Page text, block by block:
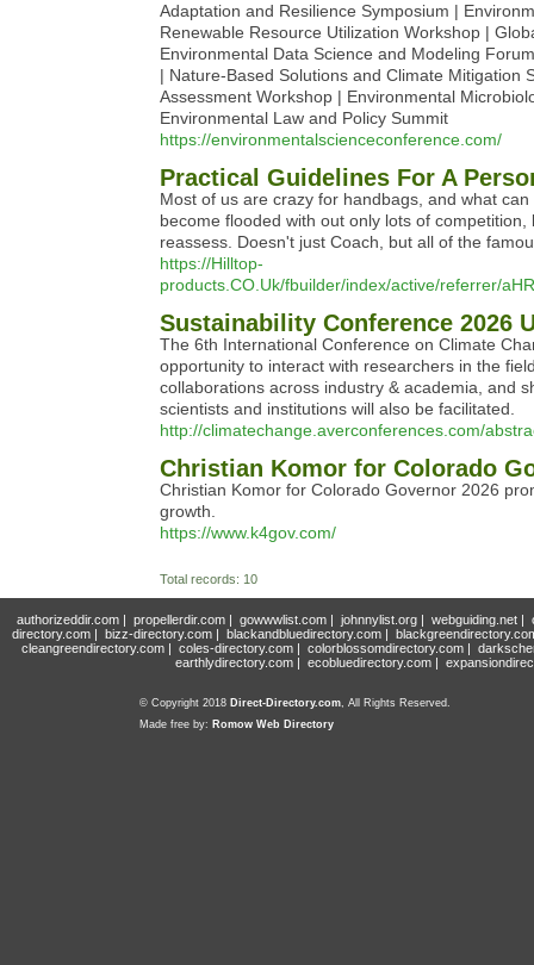
Adaptation and Resilience Symposium |
Renewable Resource Utilization Workshop |
Environmental Data Science and Modeling
| Nature-Based Solutions and Climate Mitigation
Assessment Workshop | Environmental
Environmental Law and Policy Summit
https://environmentalscienceconference.com/
Practical Guidelines For A
Most of us are crazy for handbags, and what
become flooded with out only lots of
reassess. Doesn't just Coach, but all of the
https://Hilltop-
products.CO.Uk/fbuilder/index/active/referrer/
Sustainability Conference 2026
The 6th International Conference on Climate
opportunity to interact with researchers in the
collaborations across industry & academia, and
scientists and institutions will also be facilitated.
http://climatechange.averconferences.com/
Christian Komor for Colorado
Christian Komor for Colorado Governor 2026
growth.
https://www.k4gov.com/
Total records: 10
authorizeddir.com| propellerdir.com| gowwwlist.com| johnnylist.org| webguiding.net|
directory.com | bizz-directory.com | blackandbluedirectory.com |
cleangreendirectory.com | coles-directory.com | colorblossomdirectory.com |
earthlydirectory.com | ecobluedirectory.com |
© Copyright 2018 Direct-Directory.com, All Rights Reserved.
Made free by: Romow Web Directory